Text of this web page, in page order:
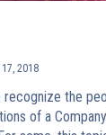
17, 2018
the
of a